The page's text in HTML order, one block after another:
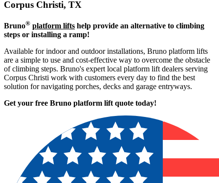
Corpus Christi, TX
Bruno® platform lifts help provide an alternative to climbing
steps or installing a ramp!
Available for indoor and outdoor installations, Bruno platform lifts
are a simple to use and cost-effective way to overcome the obstacle
of climbing steps. Bruno's expert local platform lift dealers serving
Corpus Christi work with customers every day to find the best
solution for navigating porches, decks and garage entryways.
Get your free Bruno platform lift quote today!